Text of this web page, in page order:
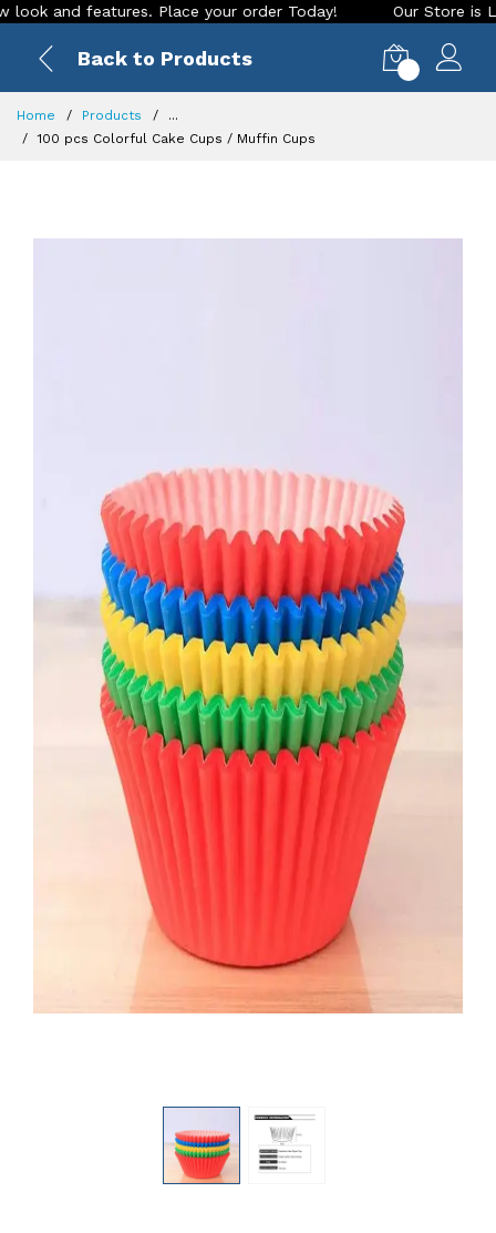
features. Place your order Today! Our Store is LIVE
Back to Products
Home Products
...
100 pcs Colorful Cake Cups / Muffin Cups